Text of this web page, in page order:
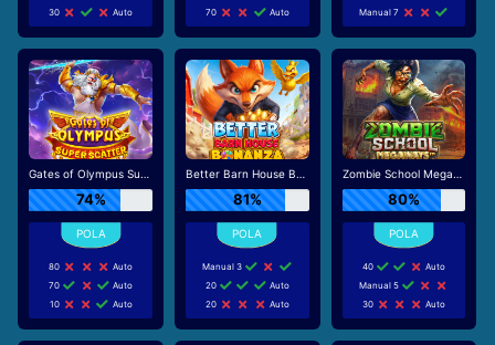
30
Auto
70
Auto
Manual 7
Gates of Olympus Super Scatter
74%
80
Auto
70
Auto
10
Auto
Better Barn House Bonanza
81%
Manual 3
20
Auto
20
Auto
Zombie School Megaways
80%
40
Auto
Manual 5
30
Auto